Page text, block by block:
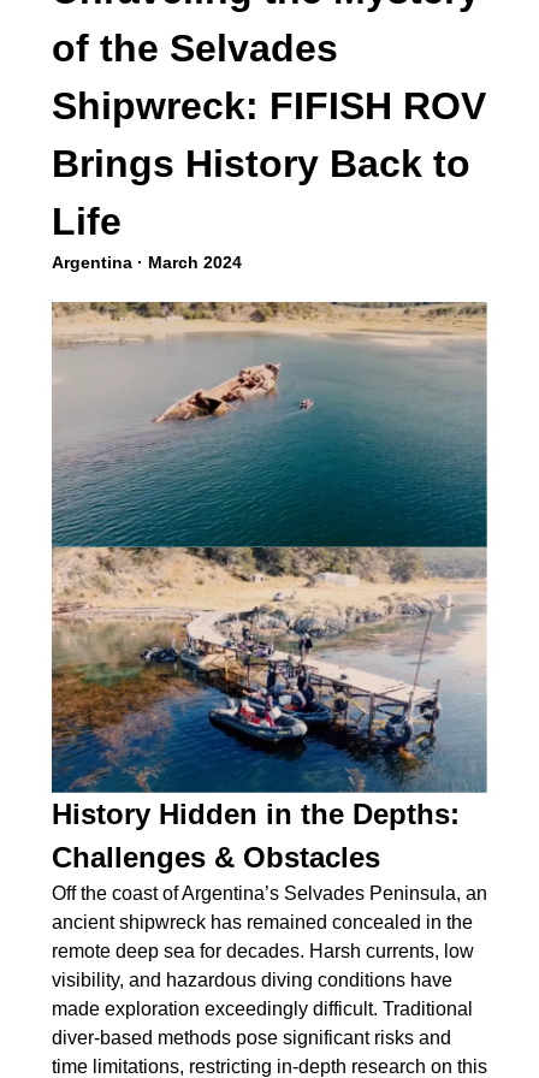
of the Selvades
Shipwreck: FIFISH ROV
Brings History Back to
Life
Argentina · March 2024
History Hidden in the Depths:
Challenges & Obstacles
Off the coast of Argentina’s Selvades Peninsula, an
ancient shipwreck has remained concealed in the
remote deep sea for decades. Harsh currents, low
visibility, and hazardous diving conditions have
made exploration exceedingly difficult. Traditional
diver-based methods pose significant risks and
time limitations, restricting in-depth research on this